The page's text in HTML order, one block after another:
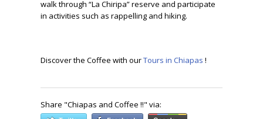
walk through “La Chiripa” reserve and participate
in activities such as rappelling and hiking.
Discover the Coffee with ourTours in Chiapas !
Share "Chiapas and Coffee !!" via: